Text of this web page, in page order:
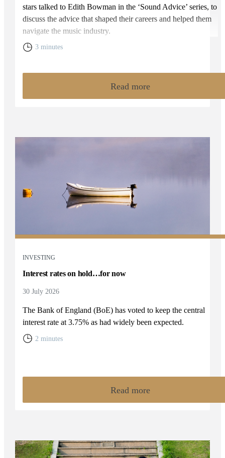
stars talked to Edith Bowman in the ‘Sound Advice’ series, to
discuss the advice that shaped their careers and helped them
navigate the music industry.
3 minutes
Read more
INVESTING
Interest rates on hold…for now
30 July 2026
The Bank of England (BoE) has voted to keep the central
interest rate at 3.75% as had widely been expected.
2 minutes
Read more